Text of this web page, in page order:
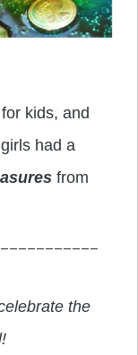
kids, and
had a
from
the